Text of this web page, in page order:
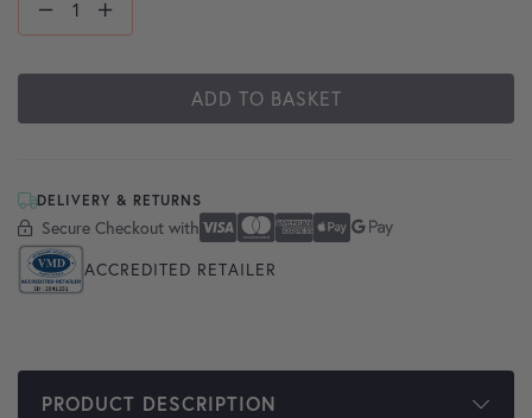
ADD TO BASKET
DELIVERY & RETURNS
Secure Checkout with
Secure Checkout With Visa
Mastercard
American Express
Apple Pay
Google Pay
ACCREDITED RETAILER
PRODUCT DESCRIPTION